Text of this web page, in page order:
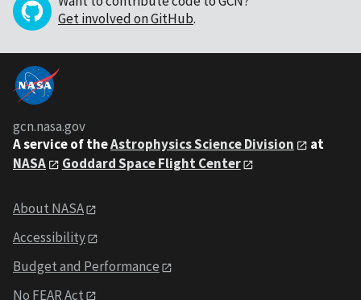
Get involved on GitHub.
gcn.nasa.gov
A service of theAstrophysics Science Division
at
NASA
Goddard Space Flight Center
About NASA
Accessibility
Budget and Performance
No FEAR Act